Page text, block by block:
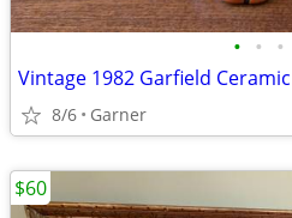
• • •
Vintage 1982 Garfield
8/6 Garner
$60